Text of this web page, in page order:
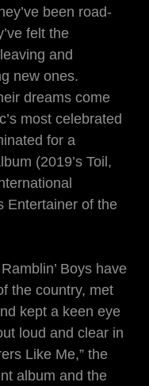
been road-
felt the
and
new ones.
dreams come
most celebrated
for a
(2019’s Toil,
Entertainer of the
Boys have
the country, met
kept a keen eye
loud and clear in
Like Me,” the
album and the